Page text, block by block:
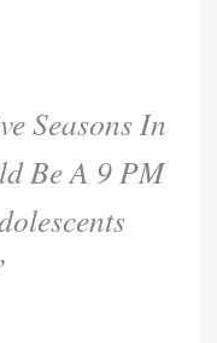
Seasons In
Be A 9 PM